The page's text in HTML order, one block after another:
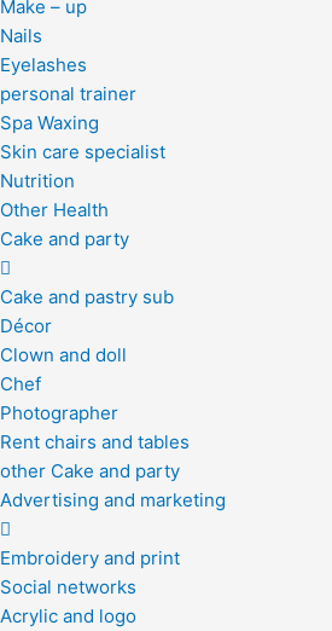
Make – up
Nails
Eyelashes
personal trainer
Spa Waxing
Skin care specialist
Nutrition
Other Health
Cake and party
Cake and pastry sub
Décor
Clown and doll
Chef
Photographer
Rent chairs and tables
other Cake and party
Advertising and marketing
Embroidery and print
Social networks
Acrylic and logo